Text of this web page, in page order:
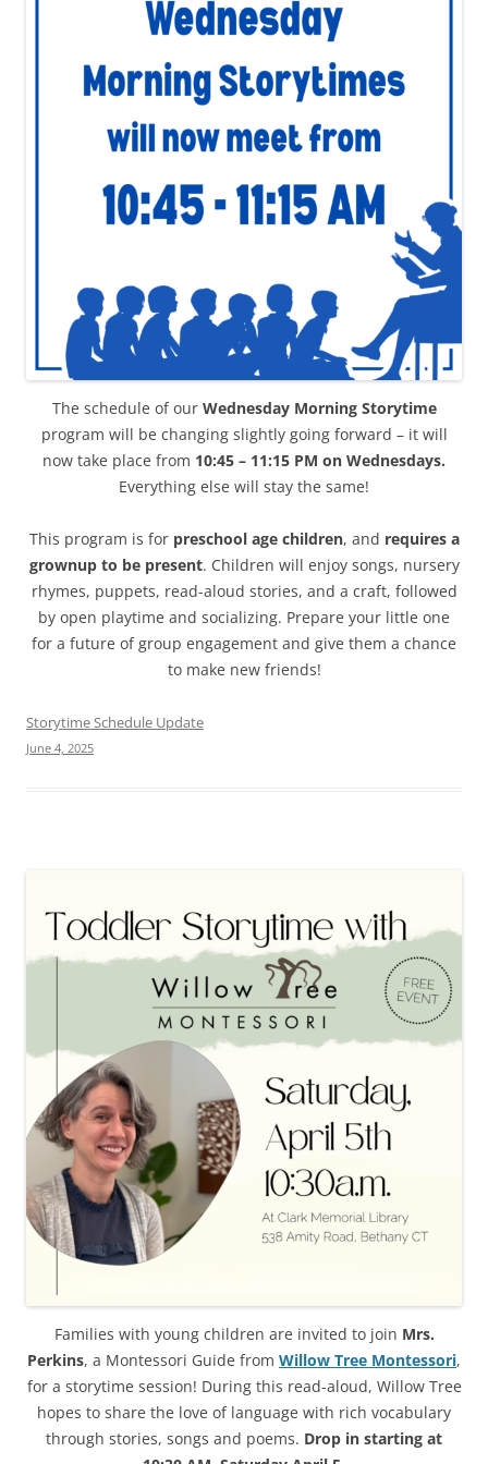
The schedule of our Wednesday Morning Storytime
program will be changing slightly going forward – it will
now take place from 10:45 – 11:15 PM on Wednesdays.
Everything else will stay the same!
This program is for preschool age children, and requires a
grownup to be present. Children will enjoy songs, nursery
rhymes, puppets, read-aloud stories, and a craft, followed
by open playtime and socializing. Prepare your little one
for a future of group engagement and give them a chance
to make new friends!
Storytime Schedule Update
June 4, 2025
Families with young children are invited to join Mrs.
Perkins, a Montessori Guide from Willow Tree Montessori,
for a storytime session! During this read-aloud, Willow Tree
hopes to share the love of language with rich vocabulary
through stories, songs and poems. Drop in starting at